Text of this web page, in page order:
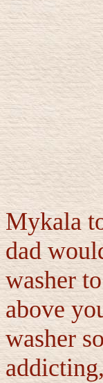
Mykala
dad
washer
above
washer